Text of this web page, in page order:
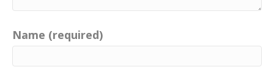
Name (required)